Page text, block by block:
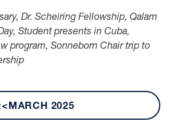
Dr. Scheiring Fellowship, Qalam
Student presents in Cuba,
program, Sonneborn Chair trip to
2025